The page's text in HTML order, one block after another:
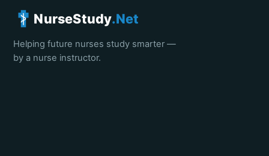
NurseStudy.Net
Helping future nurses study smarter —
by a nurse instructor.